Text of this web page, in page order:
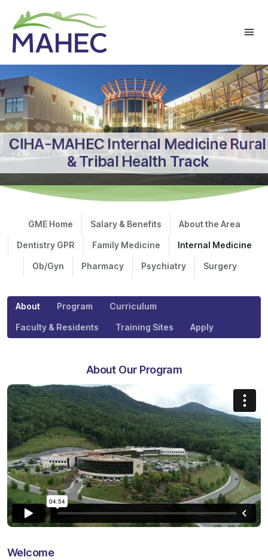
CIHA-MAHEC Internal Medicine Rural
& Tribal Health Track
GME Home Salary & Benefits About the Area
Dentistry GPR Family Medicine Internal Medicine
Ob/Gyn Pharmacy Psychiatry Surgery
About Program Curriculum
Faculty & Residents Training Sites Apply
About Our Program
Welcome